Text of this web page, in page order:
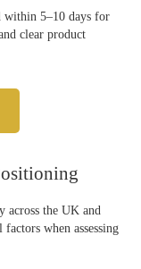
within 5–10 days for
clear product
across the UK and
when assessing